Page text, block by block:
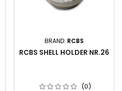
BRAND: RCBS
RCBS SHELL HOLDER NR.26
(0)